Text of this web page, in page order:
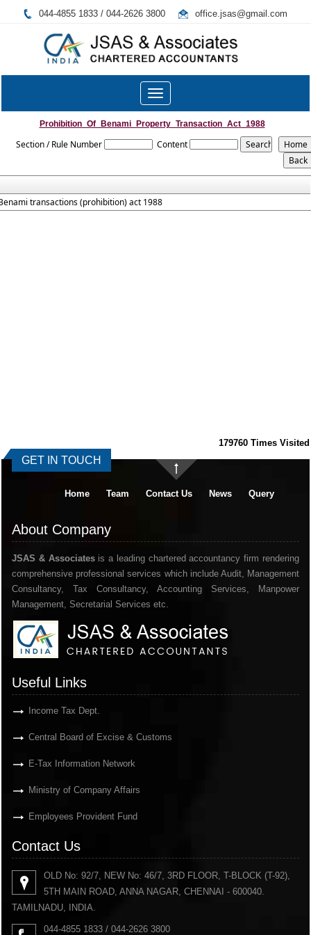
044-4855 1833 / 044-2626 3800 office.jsas@gmail.com
Toggle
navigation
Prohibition_Of_Benami_Property_Transaction_Act_1988
Section / Rule Number Content
transactions (prohibition) act 1988
179760 Times Visited
GET IN TOUCH
Home Team Contact Us News Query
About Company
JSAS & Associatesis a leading chartered accountancy firm rendering
comprehensive professional services which include Audit, Management
Consultancy, Tax Consultancy, Accounting Services, Manpower
Management, Secretarial Services etc.
Useful Links
Income Tax Dept.
Central Board of Excise & Customs
E-Tax Information Network
Ministry of Company Affairs
Employees Provident Fund
Contact Us
OLD No: 92/7, NEW No: 46/7, 3RD FLOOR, T-BLOCK (T-92),
5TH MAIN ROAD, ANNA NAGAR, CHENNAI - 600040.
TAMILNADU, INDIA.
044-4855 1833 / 044-2626 3800